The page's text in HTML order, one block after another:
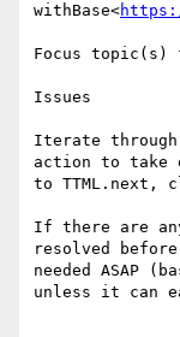
withBase<
Focus topic(s)
Issues
Iterate through
action to take
to TTML.next,
If there are
resolved
needed ASAP
unless it can